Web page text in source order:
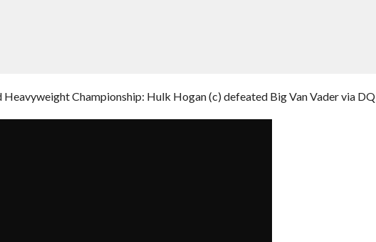
Championship: Hulk Hogan (c) defeated Big Van Vader via DQ